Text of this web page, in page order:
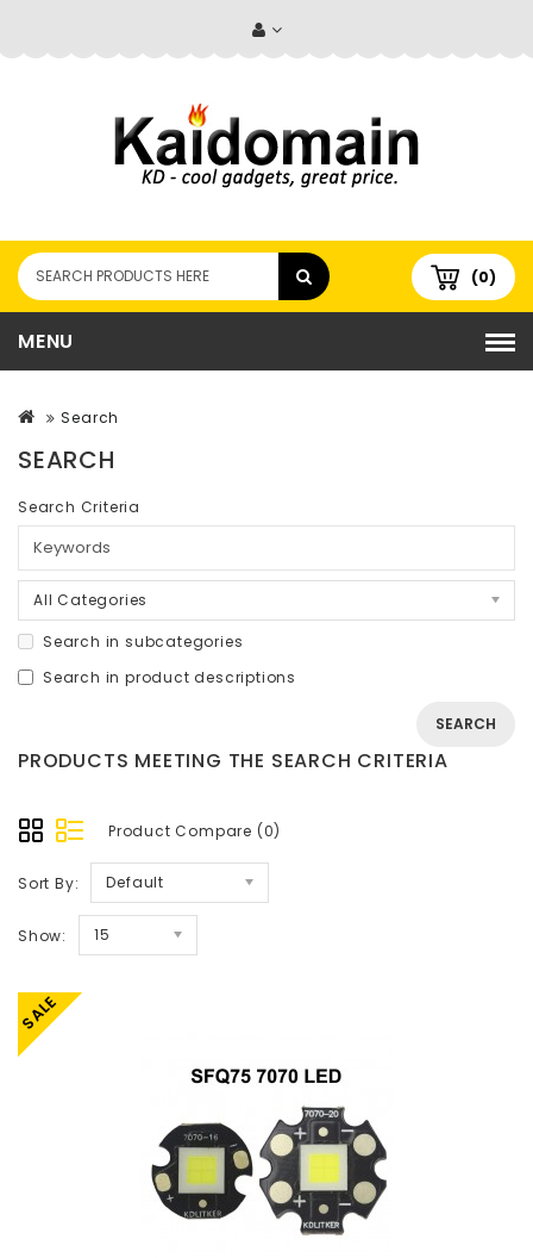
(0)
MENU
Search
SEARCH
Search Criteria
All Categories
Search in subcategories
Search in product descriptions
PRODUCTS MEETING THE SEARCH CRITERIA
Product Compare (0)
Sort By: Default
Show: 15
SALE